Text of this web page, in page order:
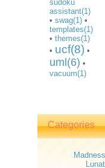
sudoku
assistant(1)
• swag(1) •
templates(1)
• themes(1)
• ucf(8) •
uml(6) •
vacuum(1)
Categories
Madness